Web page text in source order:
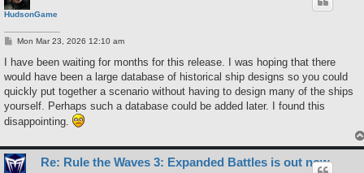
HudsonGame
P
s
Mon Mar 23, 2026 12:10 am
I have been waiting for months for this release. I was hoping that there
would have been a large database of historical ship designs so you could
quickly put together a scenario without having to design many of the ships
yourself. Perhaps such a database could be added later. I found this
disappointing.
Re: Rule the Waves 3: Expanded Battles is out now